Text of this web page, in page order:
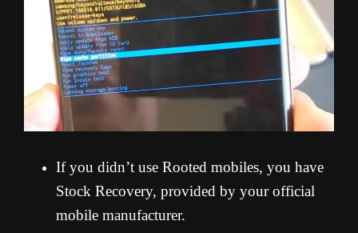
If you didn’t use Rooted mobiles, you have
Stock Recovery, provided by your official
mobile manufacturer.